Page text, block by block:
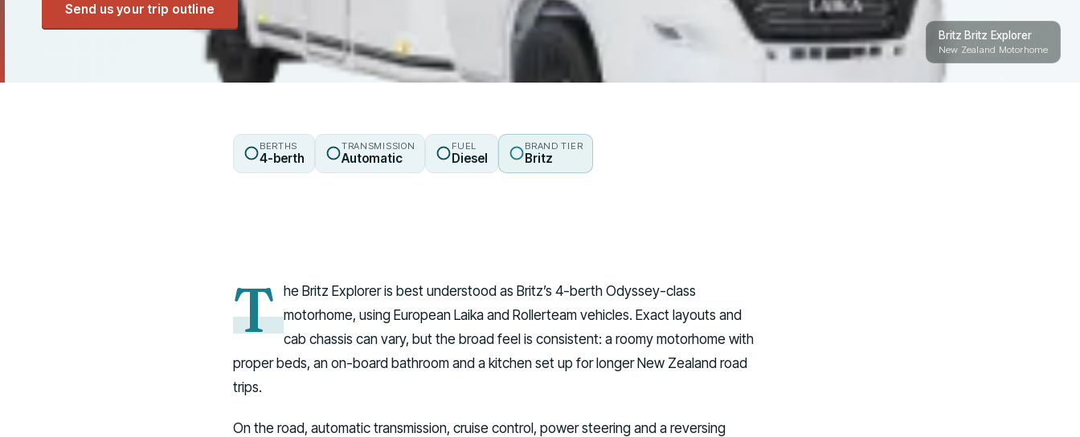
Send us your trip outline
Britz Britz Explorer
New Zealand Motorhome
BERTHS
4-berth
TRANSMISSION
Automatic
FUEL
Diesel
BRAND TIER
Britz
T he Britz Explorer is best understood as Britz’s 4-berth Odyssey-class
motorhome, using European Laika and Rollerteam vehicles. Exact layouts and
cab chassis can vary, but the broad feel is consistent: a roomy motorhome with
proper beds, an on-board bathroom and a kitchen set up for longer New Zealand road
trips.
On the road, automatic transmission, cruise control, power steering and a reversing